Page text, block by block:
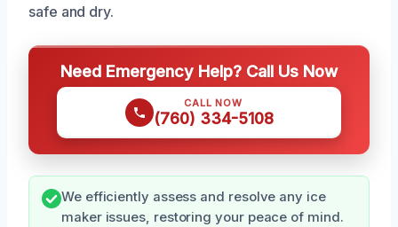
safe and dry.
Need Emergency Help? Call Us Now
CALL NOW
(760) 334-5108
We efficiently assess and resolve any ice
maker issues, restoring your peace of mind.